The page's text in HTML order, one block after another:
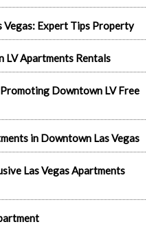
Vegas: Expert Tips Property
LV Apartments Rentals
Downtown LV Free
in Downtown Las Vegas
Las Vegas Apartments